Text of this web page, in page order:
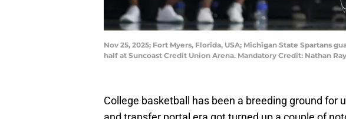
Nov 25, 2025; Fort Myers, Florida, USA; Michigan State Spartans
half at Suncoast Credit Union Arena. Mandatory Credit: Nathan
College basketball has been a breeding ground for